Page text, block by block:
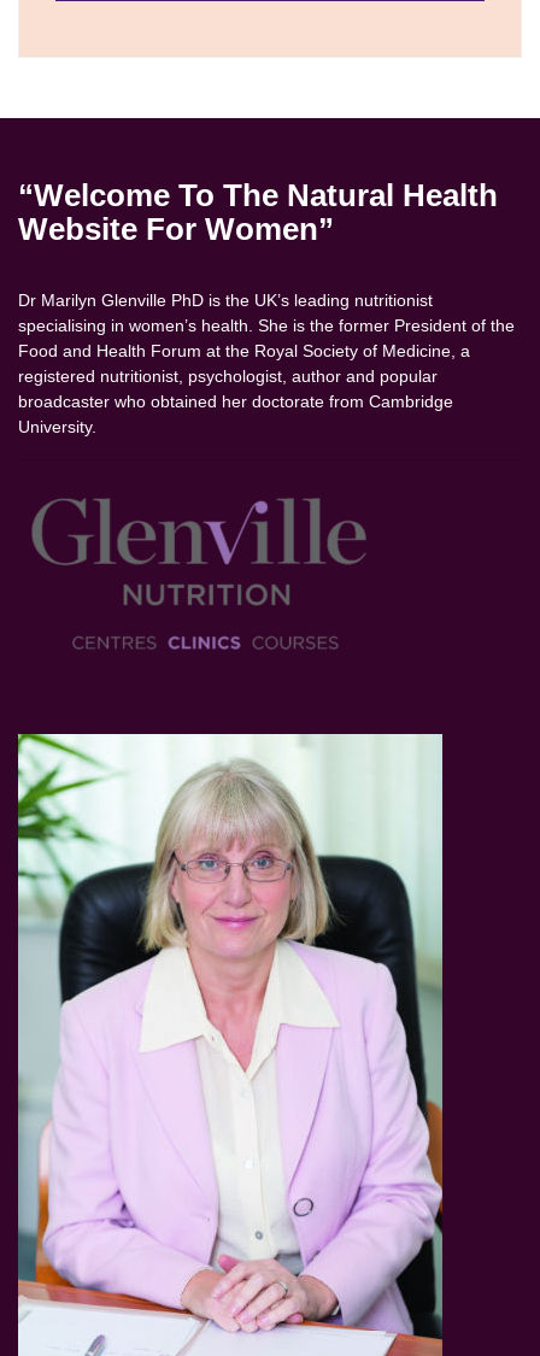
“Welcome To The Natural Health
Website For Women”
Dr Marilyn Glenville PhD is the UK’s leading nutritionist
specialising in women’s health. She is the former President of the
Food and Health Forum at the Royal Society of Medicine, a
registered nutritionist, psychologist, author and popular
broadcaster who obtained her doctorate from Cambridge
University.